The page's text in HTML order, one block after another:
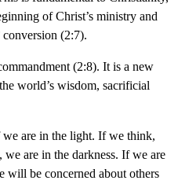
of Christ’s ministry and
conversion (2:7).
(2:8). It is a new
world’s wisdom, sacrificial
we are in the light. If we think,
we are in the darkness. If we are
will be concerned about others